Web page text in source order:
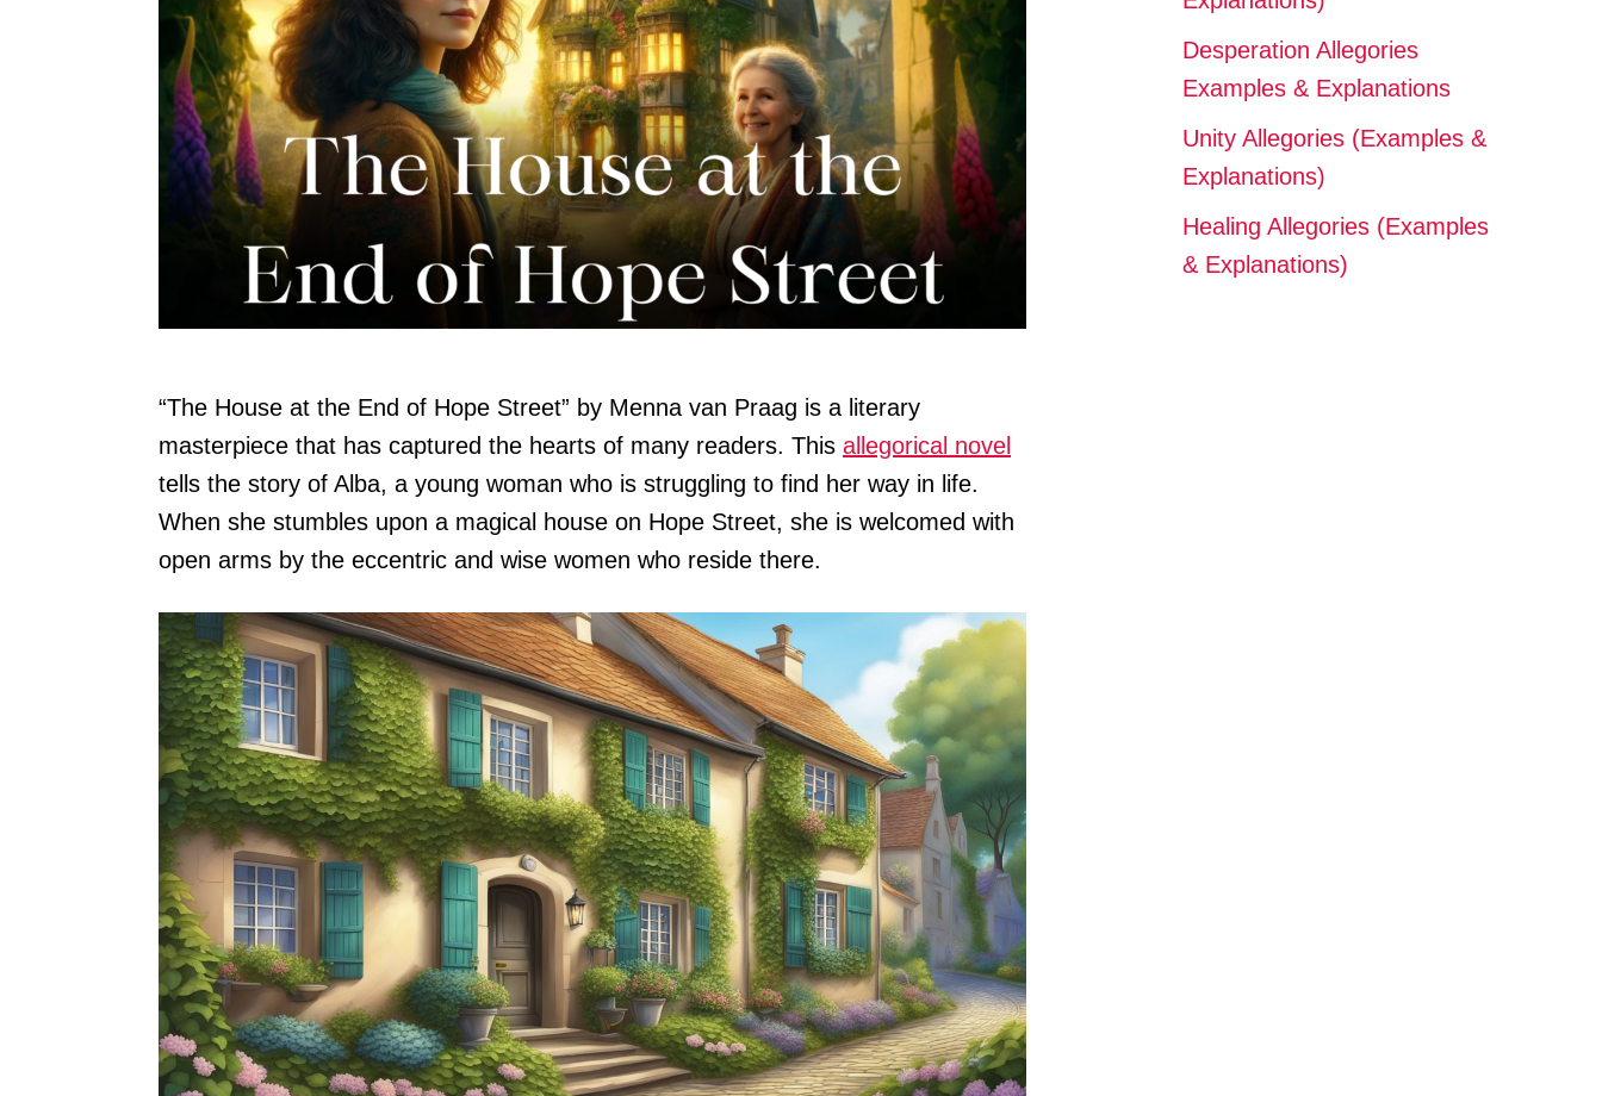
“The House at the End of Hope Street” by Menna van Praag is a literary
masterpiece that has captured the hearts of many readers. This allegorical novel
tells the story of Alba, a young woman who is struggling to find her way in life.
When she stumbles upon a magical house on Hope Street, she is welcomed with
open arms by the eccentric and wise women who reside there.
Desperation Allegories
Examples & Explanations
Unity Allegories (Examples &
Explanations)
Healing Allegories (Examples
& Explanations)